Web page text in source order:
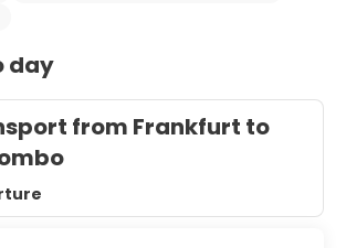
day
from Frankfurt to